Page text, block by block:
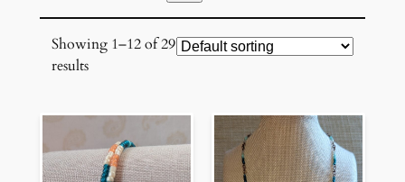
Showing 1–12 of 29
results